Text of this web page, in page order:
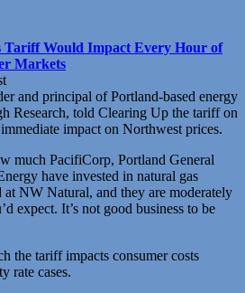
Tariff Would Impact Every Hour of
Markets
and principal of Portland-based energy
Research, told Clearing Up the tariff on
impact on Northwest prices.
much PacifiCorp, Portland General
have invested in natural gas
at NW Natural, and they are moderately
expect. It’s not good business to be
the tariff impacts consumer costs
rate cases.